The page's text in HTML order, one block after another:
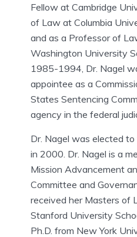
Fellow at Cambridge
of Law at Columbia
and as a Professor of
Washington University
1985-1994, Dr. Nagel
appointee as a
States Sentencing
agency in the federal
Dr. Nagel was elected to
in 2000. Dr. Nagel is a
Mission Advancement
Committee and
received her Masters of
Stanford University
Ph.D. from New York